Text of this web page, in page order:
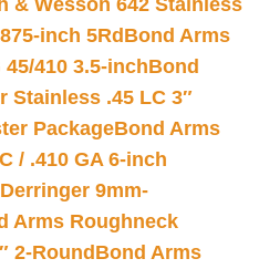
& Wesson 642 Stainless
inch 5Rd Bond Arms
410 3.5-inchBond
Stainless .45 LC 3″
PackageBond Arms
/ .410 GA 6-inch
9mm-
Arms Roughneck
2-Round Bond Arms